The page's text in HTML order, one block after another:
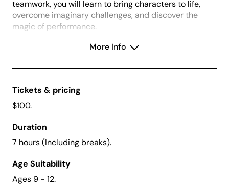
teamwork, you will learn to bring characters to life,
overcome imaginary challenges, and discover the
magic of performance.
Whether you are slaying dragons, exploring enchanted
with newfound confidence, creativity, and a story to
Book two tickets (one for you and one for a friend)
and use the promo code FRIEND25 to receive $10
Creative Kids Vouchers:
Kids vouchers for this school holiday workshop.
Vouchers can be redeemed in-person at Box
More Info
Tickets & pricing
$100.
Duration
7 hours (Including breaks).
Age Suitability
Ages 9 - 12.